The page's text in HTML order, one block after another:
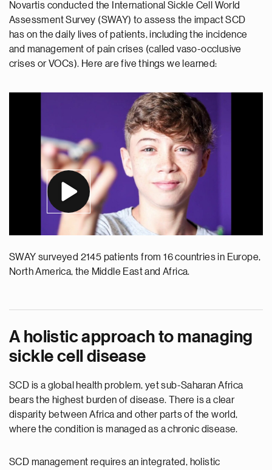
Novartis conducted the International Sickle Cell World
Assessment Survey (SWAY) to assess the impact SCD
has on the daily lives of patients, including the incidence
and management of pain crises (called vaso-occlusive
crises or VOCs). Here are five things we learned:
SWAY surveyed 2145 patients from 16 countries in Europe,
North America, the Middle East and Africa.
A holistic approach to managing
sickle cell disease
SCD is a global health problem, yet sub-Saharan Africa
bears the highest burden of disease. There is a clear
disparity between Africa and other parts of the world,
where the condition is managed as a chronic disease.
SCD management requires an integrated, holistic